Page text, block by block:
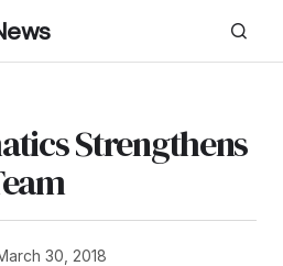
Strengthens
30, 2018